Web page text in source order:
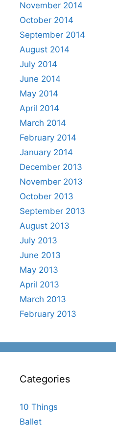
November 2014
October 2014
September 2014
August 2014
July 2014
June 2014
May 2014
April 2014
March 2014
February 2014
January 2014
December 2013
November 2013
October 2013
September 2013
August 2013
July 2013
June 2013
May 2013
April 2013
March 2013
February 2013
Categories
10 Things
Ballet